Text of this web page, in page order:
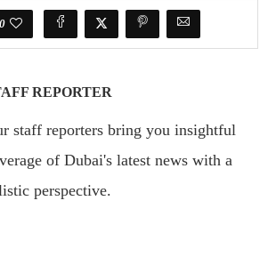
0
REPORTER
staff reporters bring you insightful
of Dubai's latest news with a
perspective.